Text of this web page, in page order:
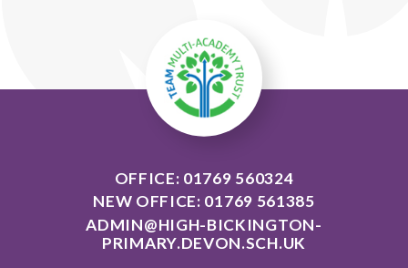
OFFICE: 01769 560324
NEW OFFICE: 01769 561385
ADMIN@HIGH-BICKINGTON-
PRIMARY.DEVON.SCH.UK